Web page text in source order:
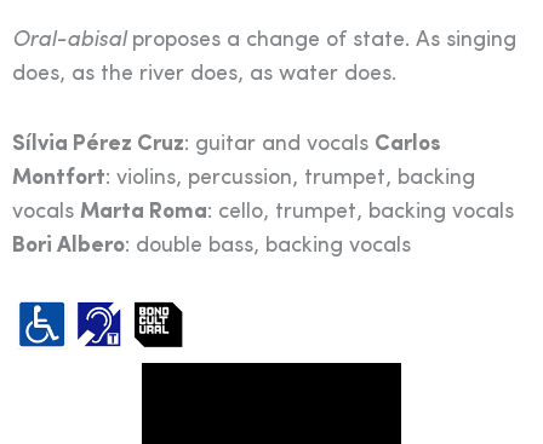
Oral-abisalproposes a change of state. As singing
does, as the river does, as water does.
Sílvia Pérez Cruz: guitar and vocals Carlos
Montfort: violins, percussion, trumpet, backing
vocals Marta Roma: cello, trumpet, backing vocals
Bori Albero: double bass, backing vocals